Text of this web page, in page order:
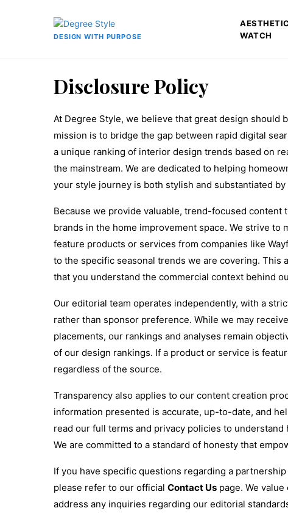
DESIGN WITH PURPOSE
AESTHETIC
WATCH
Disclosure Policy
At Degree Style, we believe that great design should
mission is to bridge the gap between rapid digital
a unique ranking of interior design trends based on
the mainstream. We are dedicated to helping
your style journey is both stylish and substantiated by
Because we provide valuable, trend-focused
brands in the home improvement space. We strive
feature products or services from companies like
to the specific seasonal trends we are covering.
that you understand the commercial context behind
Our editorial team operates independently, with a
rather than sponsor preference. While we may
placements, our rankings and analyses remain
of our design rankings. If a product or service is
regardless of the source.
Transparency also applies to our content creation
information presented is accurate, up-to-date, and
read our full terms and privacy policies to
We are committed to a standard of honesty that
If you have specific questions regarding a
please refer to our official Contact Us page. We
address any inquiries regarding our editorial